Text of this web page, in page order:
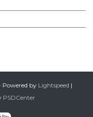
Powered by Lightspeed |
PSDCenter